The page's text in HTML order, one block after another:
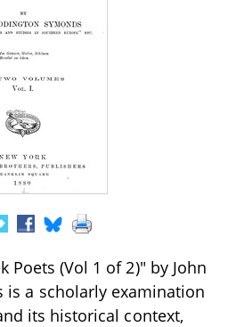
Poets (Vol 1 of 2)" by John
is a scholarly examination
its historical context,